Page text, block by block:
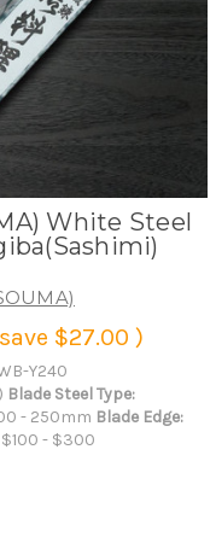
White Steel
$27.00 )
Y240
Blade Steel Type:
- 250mm Blade Edge:
$100 - $300